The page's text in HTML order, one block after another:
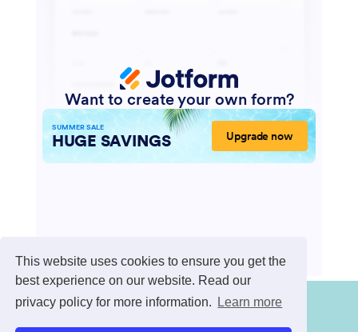
This website uses cookies to ensure you get the
best experience on our website. Read our
privacy policy for more information.
Learn more
Privacy Policy